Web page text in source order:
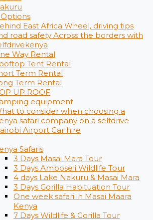
East Africa Wheel, driving tips
road safety Across the borders with
Way Rental
Tent Rental
Term Rental
Term Rental
UP ROOF
equipment
to consider when choosing a
safari company on a selfdrive
Airport Car hire
Safaris
3 Days Masai Mara Tour
3 Days Amboseli Wildlife Tour
4 days Lake Nakuru & Masai Mara
3 Days Gorilla Habituation Tour
One week safari in Masai Maara
Kenya
7 Days Wildlife & Gorilla Tour